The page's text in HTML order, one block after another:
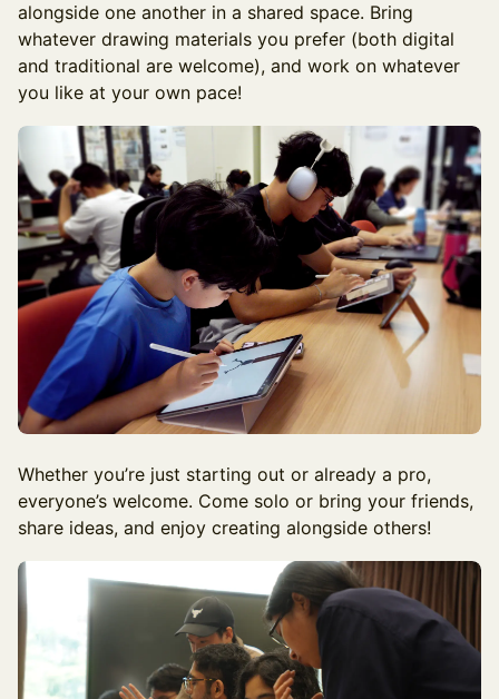
alongside one another in a shared space. Bring
whatever drawing materials you prefer (both digital
and traditional are welcome), and work on whatever
you like at your own pace!
Whether you’re just starting out or already a pro,
everyone’s welcome. Come solo or bring your friends,
share ideas, and enjoy creating alongside others!